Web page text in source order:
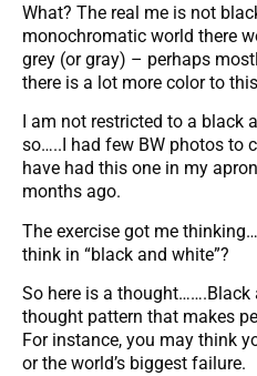
What? The real me is not
monochromatic world there
grey (or gray) – perhaps
there is a lot more color to
I am not restricted to a black
so…..I had few BW photos to
have had this one in my
months ago.
The exercise got me
think in “black and white”?
So here is a
thought pattern that makes
For instance, you may think
or the world’s biggest failure.